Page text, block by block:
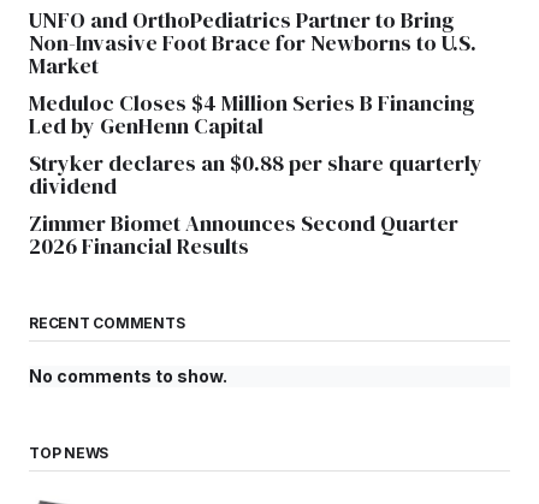
UNFO and OrthoPediatrics Partner to Bring
Non-Invasive Foot Brace for Newborns to U.S.
Market
Meduloc Closes $4 Million Series B Financing
Led by GenHenn Capital
Stryker declares an $0.88 per share quarterly
dividend
Zimmer Biomet Announces Second Quarter
2026 Financial Results
RECENT COMMENTS
No comments to show.
TOP NEWS